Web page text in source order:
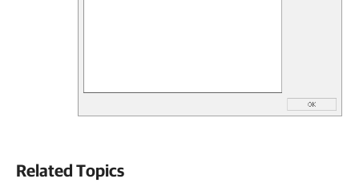
Related Topics